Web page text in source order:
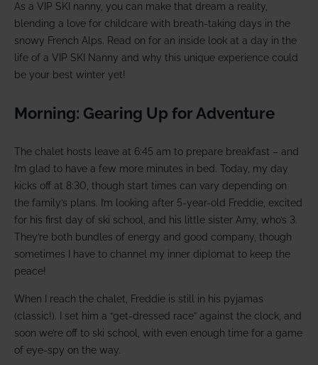
As a VIP SKI nanny, you can make that dream a reality,
blending a love for childcare with breath-taking days in the
snowy French Alps. Read on for an inside look at a day in the
life of a VIP SKI Nanny and why this unique experience could
be your best winter yet!
Morning: Gearing Up for Adventure
The chalet hosts leave at 6:45 am to prepare breakfast – and
I’m glad to have a few more minutes in bed. Today, my day
kicks off at 8:30, though start times can vary depending on
the family’s plans. I’m looking after 5-year-old Freddie, excited
for his first day of ski school, and his little sister Amy, who’s 3.
They’re both bundles of energy and good company, though
sometimes I have to channel my inner diplomat to keep the
peace!
When I reach the chalet, Freddie is still in his pyjamas
(classic!). I set him a “get-dressed race” against the clock, and
soon we’re off to ski school, with even enough time for a game
of eye-spy on the way.